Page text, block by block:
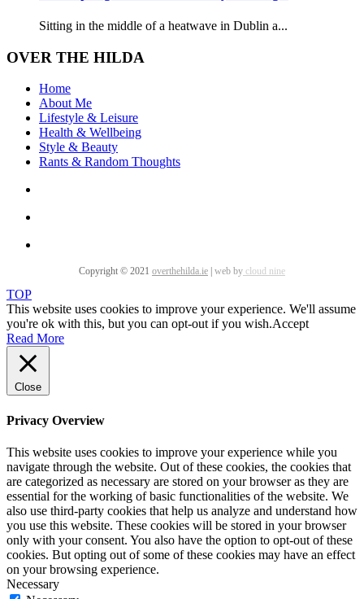
Sitting in the middle of a heatwave in Dublin a...
OVER THE HILDA
Home
About Me
Lifestyle & Leisure
Health & Wellbeing
Style & Beauty
Rants & Random Thoughts
Copyright © 2021 overthehilda.ie web by cloud nine
TOP
This website uses cookies to improve your experience. We'll assume
you're ok with this, but you can opt-out if you wish.Accept
Read More
Close
Privacy Overview
This website uses cookies to improve your experience while you
navigate through the website. Out of these cookies, the cookies that
are categorized as necessary are stored on your browser as they are
essential for the working of basic functionalities of the website. We
also use third-party cookies that help us analyze and understand how
you use this website. These cookies will be stored in your browser
only with your consent. You also have the option to opt-out of these
cookies. But opting out of some of these cookies may have an effect
on your browsing experience.
Necessary